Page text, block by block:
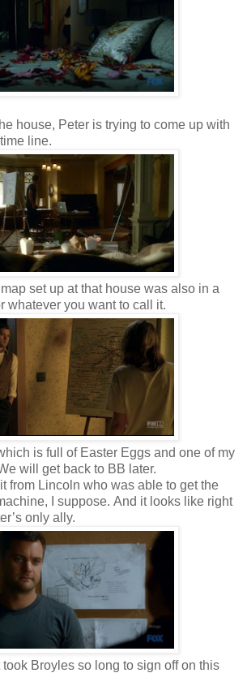
house, Peter is trying to come up with
line.
set up at that house was also in a
whatever you want to call it.
is full of Easter Eggs and one of my
will get back to BB later.
from Lincoln who was able to get the
I suppose. And it looks like right
only ally.
took Broyles so long to sign off on this